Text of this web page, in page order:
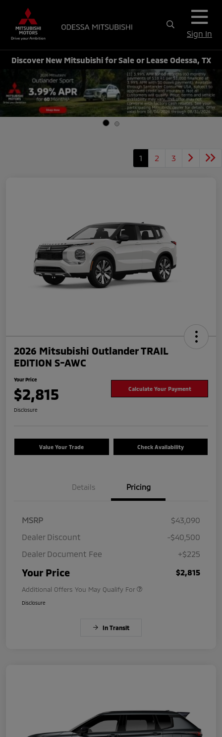
Sign In
Discover New Mitsubishi for Sale or Lease Odessa, TX
1 2 3
2026 Mitsubishi Outlander TRAIL
EDITION S-AWC
Your Price
$2,815 Calculate Your Payment
Disclosure
Value Your Trade Check Availability
Details Pricing
MSRP
$43,090
Dealer Discount
-$40,500
Dealer Document Fee
+$225
Your Price $2,815
Additional Offers You May Qualify For
Disclosure
In Transit